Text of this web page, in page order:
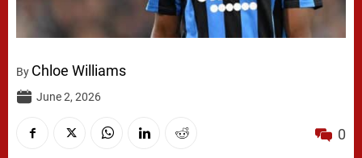
By Chloe Williams
June 2, 2026
0